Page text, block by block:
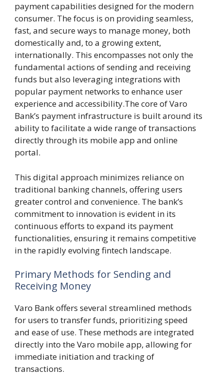
payment capabilities designed for the modern
consumer. The focus is on providing seamless,
fast, and secure ways to manage money, both
domestically and, to a growing extent,
internationally. This encompasses not only the
fundamental actions of sending and receiving
funds but also leveraging integrations with
popular payment networks to enhance user
experience and accessibility.The core of Varo
Bank’s payment infrastructure is built around its
ability to facilitate a wide range of transactions
directly through its mobile app and online
portal.
This digital approach minimizes reliance on
traditional banking channels, offering users
greater control and convenience. The bank’s
commitment to innovation is evident in its
continuous efforts to expand its payment
functionalities, ensuring it remains competitive
in the rapidly evolving fintech landscape.
Primary Methods for Sending and
Receiving Money
Varo Bank offers several streamlined methods
for users to transfer funds, prioritizing speed
and ease of use. These methods are integrated
directly into the Varo mobile app, allowing for
immediate initiation and tracking of
transactions.